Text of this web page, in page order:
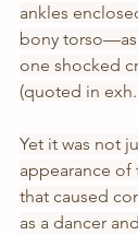
ankles
bony torso—as
one shocked
(quoted in
Yet it was not
appearance of
that caused
as a dancer